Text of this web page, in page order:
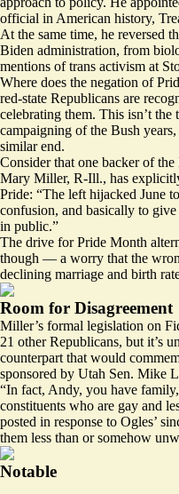
official in American history,
At the same time, he reversed
Biden administration, from
mentions of trans activism at
Where does the negation of
red-state Republicans are
celebrating them. This isn’t
campaigning of the Bush years,
similar end.
Consider that one backerof the
Mary Miller, R-Ill., has
Pride: “The left hijacked June
confusion, and basically to
in public.”
The drive for Pride Month
though — a worry that the
declining marriage and birth
Room for Disagreement
Miller’s formal legislation on
21 other Republicans, but it’s
counterpart that would
sponsored by Utah Sen. Mike
“In fact, Andy, you have
constituents who are gay and
posted in response to Ogles’
them less than or somehow
Notable